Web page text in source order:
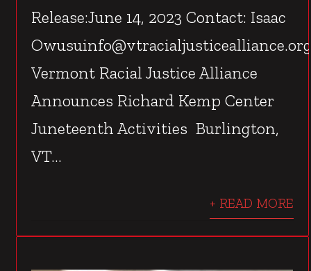
Release:June 14, 2023 Contact: Isaac
Vermont Racial Justice Alliance
Announces Richard Kemp Center
Juneteenth Activities Burlington,
VT...
+ READ MORE